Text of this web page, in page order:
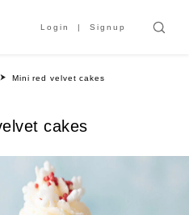
Login Signup
Mini red velvet cakes
cakes